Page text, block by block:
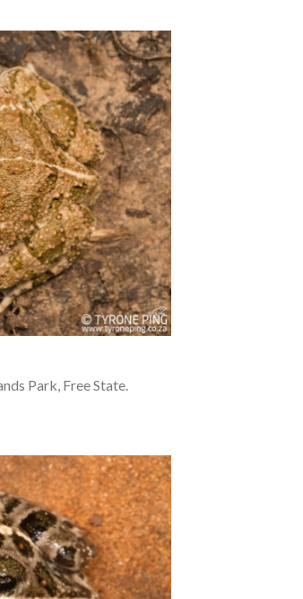
Park, Free State.